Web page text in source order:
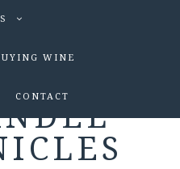
WINE
CONTACT